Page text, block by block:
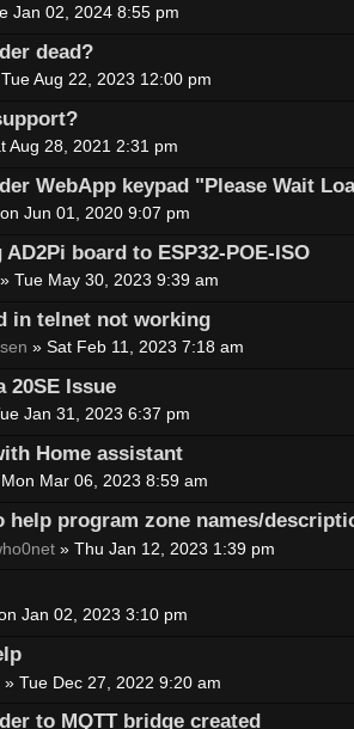
Jan 02, 2024 8:55 pm
dead?
Aug 22, 2023 12:00 pm
Aug 28, 2021 2:31 pm
WebApp keypad "Please Wait
Jun 01, 2020 9:07 pm
board to ESP32-POE-ISO
» Tue May 30, 2023 9:39 am
in telnet not working
» Sat Feb 11, 2023 7:18 am
20SE Issue
Jan 31, 2023 6:37 pm
Home assistant
Mar 06, 2023 8:59 am
help program zone names/
» Thu Jan 12, 2023 1:39 pm
Jan 02, 2023 3:10 pm
» Tue Dec 27, 2022 9:20 am
to MQTT bridge created